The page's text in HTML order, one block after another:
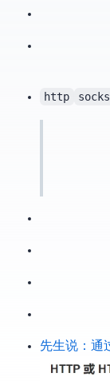
http socks
X先生说：通过 SS